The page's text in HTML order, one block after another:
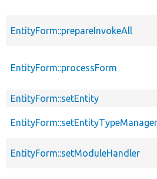
EntityForm::prepareInvokeAll
EntityForm::processForm
EntityForm::setEntity
EntityForm::setEntityTypeManager
EntityForm::setModuleHandler